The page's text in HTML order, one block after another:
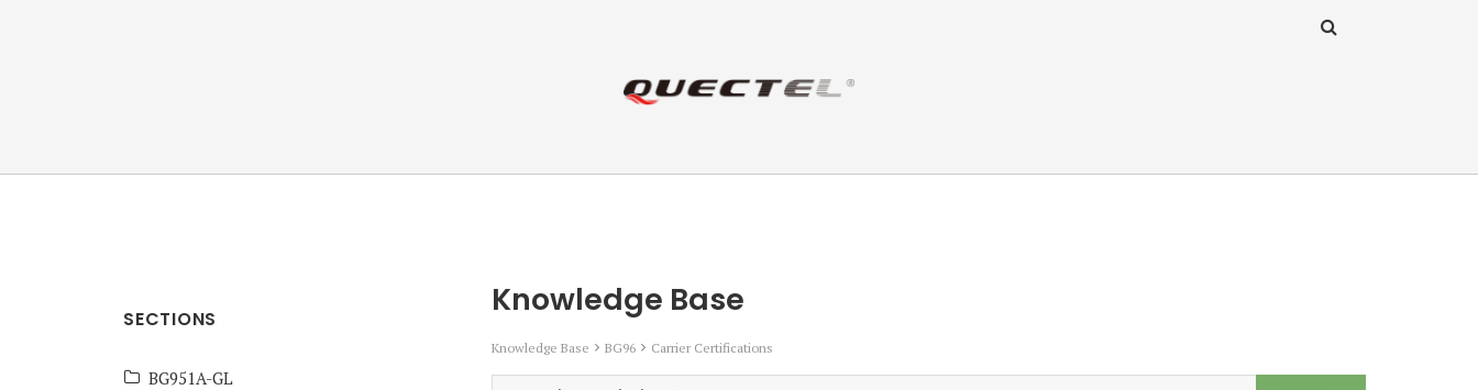
ANZ Team
Knowledge Base
Knowledge Base BG96 Carrier Certifications
SECTIONS
BG951A-GL